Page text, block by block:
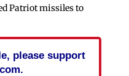
Patriot missiles to
please support